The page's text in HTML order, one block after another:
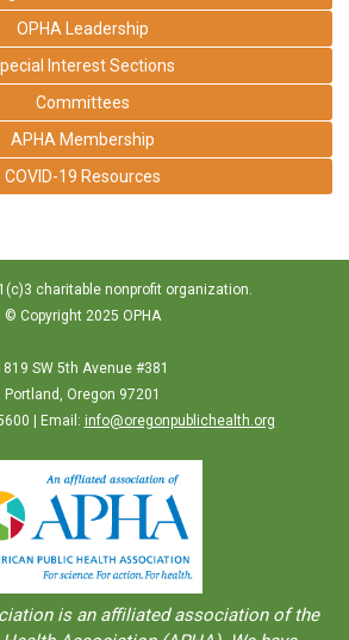
OPHA Leadership
Interest Sections
Committees
APHA Membership
COVID-19 Resources
charitable nonprofit organization.
© Copyright 2025 OPHA
SW 5th Avenue #381
Portland, Oregon 97201
| Email: info@oregonpublichealth.org
is an aﬀiliated association of the